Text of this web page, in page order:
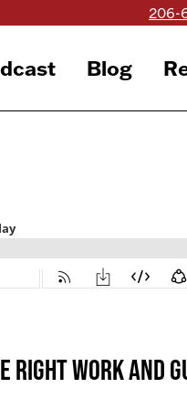
206-
Blog
right work AND